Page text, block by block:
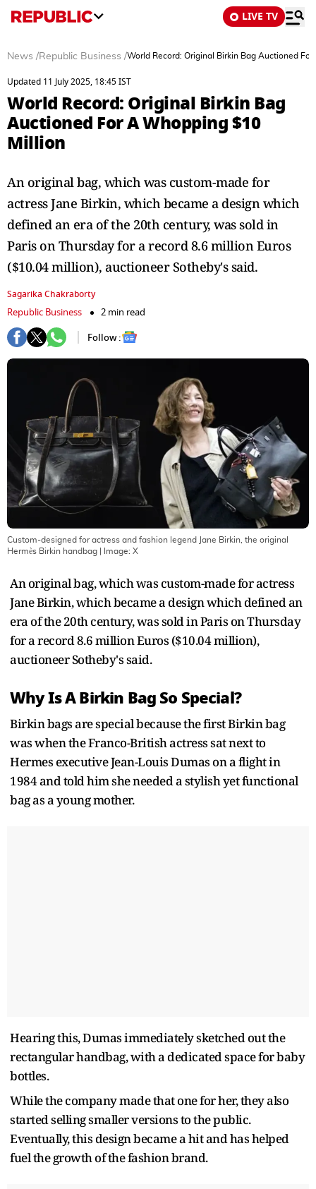
LIVE TV
News /Republic Business /World Record: Original Birkin Bag Auctioned
Updated 11 July 2025, 18:45 IST
World Record: Original Birkin Bag
Auctioned For A Whopping $10
Million
An original bag, which was custom-made for
actress Jane Birkin, which became a design which
defined an era of the 20th century, was sold in
Paris on Thursday for a record 8.6 million Euros
($10.04 million), auctioneer Sotheby's said.
Sagarika Chakraborty
Republic Business
2 min read
Follow :
Custom-designed for actress and fashion legend Jane Birkin, the original
Hermès Birkin handbag | Image: X
An original bag, which was custom-made for actress
Jane Birkin, which became a design which defined an
era of the 20th century, was sold in Paris on Thursday
for a record 8.6 million Euros ($10.04 million),
auctioneer Sotheby's said.
Why Is A Birkin Bag So Special?
Birkin bags are special because the first Birkin bag
was when the Franco-British actress sat next to
Hermes executive Jean-Louis Dumas on a flight in
1984 and told him she needed a stylish yet functional
bag as a young mother.
Hearing this, Dumas immediately sketched out the
rectangular handbag, with a dedicated space for baby
bottles.
While the company made that one for her, they also
started selling smaller versions to the public.
Eventually, this design became a hit and has helped
fuel the growth of the fashion brand.